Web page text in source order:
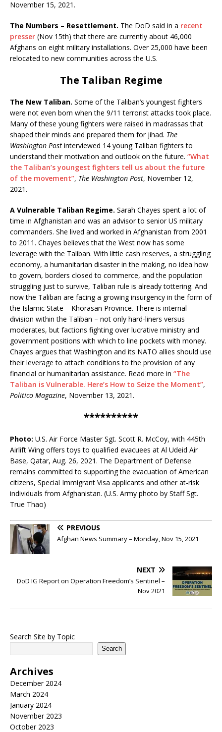
November 15, 2021.
The Numbers – Resettlement. The DoD said in a recent
presser (Nov 15th) that there are currently about 46,000
Afghans on eight military installations. Over 25,000 have been
relocated to new communities across the U.S.
The Taliban Regime
The New Taliban. Some of the Taliban’s youngest fighters
were not even born when the 9/11 terrorist attacks took place.
Many of these young fighters were raised in madrassas that
shaped their minds and prepared them for jihad. The
Washington Post interviewed 14 young Taliban fighters to
understand their motivation and outlook on the future. “What
the Taliban’s youngest fighters tell us about the future
of the movement”, The Washington Post, November 12,
2021.
A Vulnerable Taliban Regime. Sarah Chayes spent a lot of
time in Afghanistan and was an advisor to senior US military
commanders. She lived and worked in Afghanistan from 2001
to 2011. Chayes believes that the West now has some
leverage with the Taliban. With little cash reserves, a struggling
economy, a humanitarian disaster in the making, no idea how
to govern, borders closed to commerce, and the population
struggling just to survive, Taliban rule is already tottering. And
now the Taliban are facing a growing insurgency in the form of
the Islamic State – Khorasan Province. There is internal
division within the Taliban – not only hard-liners versus
moderates, but factions fighting over lucrative ministry and
government positions with which to line pockets with money.
Chayes argues that Washington and its NATO allies should use
their leverage to attach conditions to the provision of any
financial or humanitarian assistance. Read more in “The
Taliban is Vulnerable. Here’s How to Seize the Moment”,
Politico Magazine, November 13, 2021.
**********
Photo: U.S. Air Force Master Sgt. Scott R. McCoy, with 445th
Airlift Wing offers toys to qualified evacuees at Al Udeid Air
Base, Qatar, Aug. 26, 2021. The Department of Defense
remains committed to supporting the evacuation of American
citizens, Special Immigrant Visa applicants and other at-risk
individuals from Afghanistan. (U.S. Army photo by Staff Sgt.
True Thao)
PREVIOUS
Afghan News Summary – Monday, Nov 15, 2021
NEXT
DoD IG Report on Operation Freedom’s Sentinel –
Nov 2021
Search Site by Topic
Search
Archives
December 2024
March 2024
January 2024
November 2023
October 2023